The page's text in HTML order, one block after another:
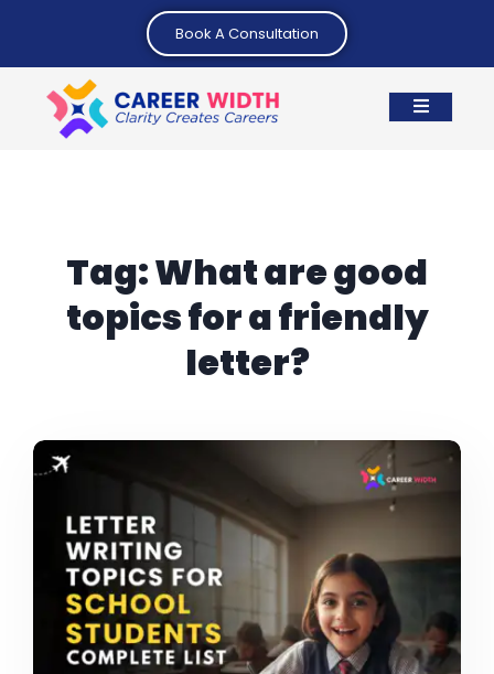
Book A Consultation
Tag:What are good
topics for a friendly
letter?